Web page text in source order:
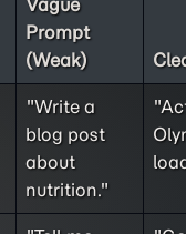
Vague
Prompt
(Weak)
"Write a
blog post
about
nutrition."